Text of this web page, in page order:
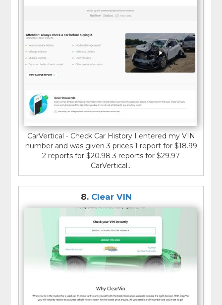
CarVertical - Check Car History I entered my VIN
number and was given 3 prices 1 report for $18.99
2 reports for $20.98 3 reports for $29.97
CarVertical...
8. Clear VIN